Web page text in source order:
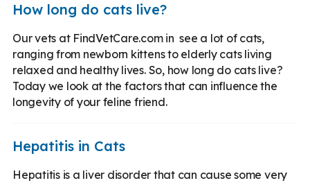
How long do cats live?
Our vets at FindVetCare.com in see a lot of cats,
ranging from newborn kittens to elderly cats living
relaxed and healthy lives. So, how long do cats live?
Today we look at the factors that can influence the
longevity of your feline friend.
Hepatitis in Cats
Hepatitis is a liver disorder that can cause some very